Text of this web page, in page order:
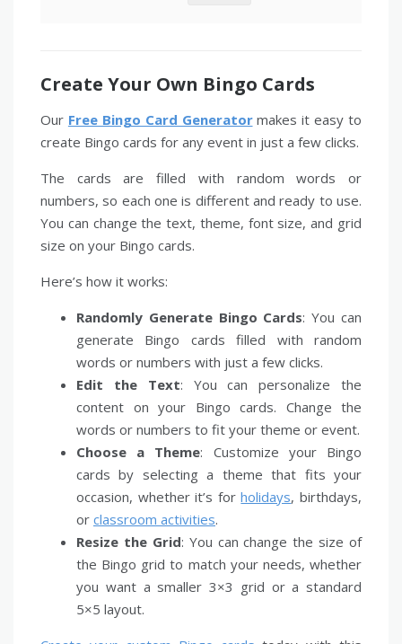
Create Your Own Bingo Cards
Our Free Bingo Card Generatormakes it easy to
create Bingo cards for any event in just a few clicks.
The cards are filled with random words or
numbers, so each one is different and ready to use.
You can change the text, theme, font size, and grid
size on your Bingo cards.
Here’s how it works:
Randomly Generate Bingo Cards: You can
generate Bingo cards filled with random
words or numbers with just a few clicks.
Edit the Text: You can personalize the
content on your Bingo cards. Change the
words or numbers to fit your theme or event.
Choose a Theme: Customize your Bingo
cards by selecting a theme that fits your
occasion, whether it’s forholidays, birthdays,
or classroom activities.
Resize the Grid: You can change the size of
the Bingo grid to match your needs, whether
you want a smaller 3×3 grid or a standard
5×5 layout.